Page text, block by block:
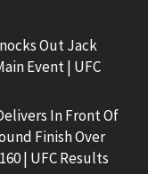
Out Jack
Event | UFC
In Front Of
Finish Over
| UFC Results